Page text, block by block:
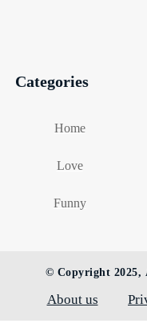
Categories
Home
Love
Funny
© Copyright 2025,
About us